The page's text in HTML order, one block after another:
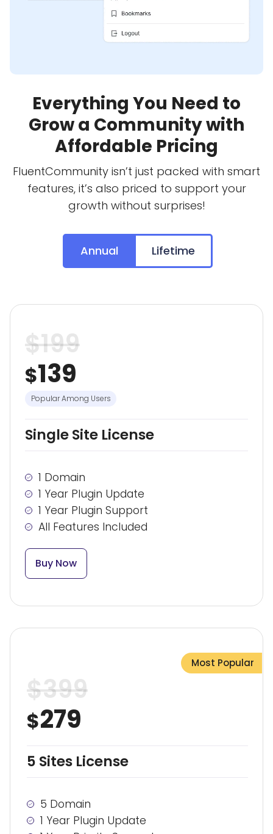
Everything You Need to
Grow a Community with
Affordable Pricing
FluentCommunity isn’t just packed with smart
features, it’s also priced to support your
growth without surprises!
Annual Lifetime
$199
$139
Popular Among Users
Single Site License
1 Domain
1 Year Plugin Update
1 Year Plugin Support
All Features Included
Buy Now
Most Popular
$ 399
$279
5 Sites License
5 Domain
1 Year Plugin Update